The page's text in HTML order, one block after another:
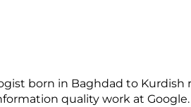
born in Baghdad to
quality work at